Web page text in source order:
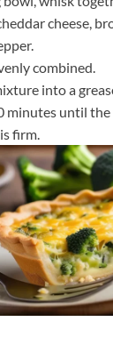
cheese,
combined.
into a
minutes until
firm.